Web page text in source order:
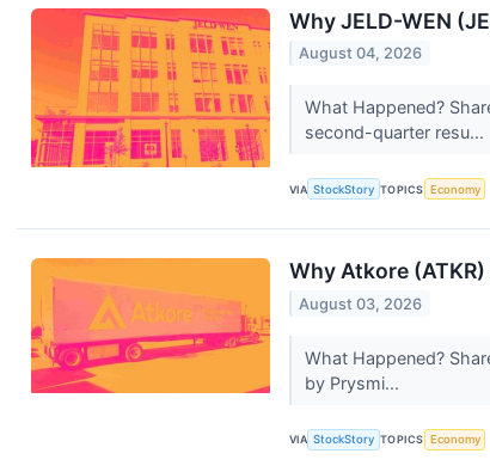
Why JELD-WEN
August 04, 2026
What Happened?
second-quarter resu...
VIA StockStory TOPICS Economy
Why Atkore
August 03, 2026
What Happened?
by Prysmi...
VIA StockStory TOPICS Economy